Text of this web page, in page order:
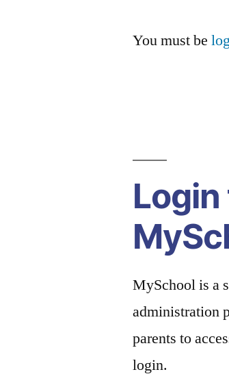
You must be
Login
MySchool is a
administration
parents to
login.